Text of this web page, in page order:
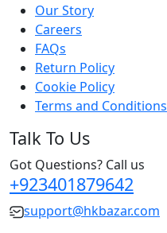
Our Story
Careers
FAQs
Return Policy
Cookie Policy
Terms and Conditions
Talk To Us
Got Questions? Call us
+923401879642
support@hkbazar.com